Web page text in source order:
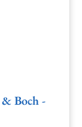
Boch -